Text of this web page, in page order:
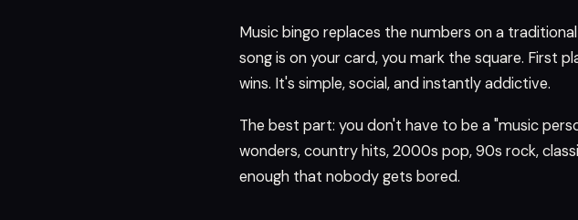
Music bingo replaces the numbers on a
song is on your card, you mark the square. First
wins. It's simple, social, and instantly addictive.
The best part: you don't have to be a "music
wonders, country hits, 2000s pop, 90s rock,
enough that nobody gets bored.